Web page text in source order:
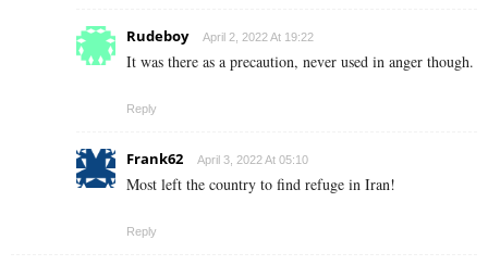
Rudeboy April 2, 2022 At 19:22
It was there as a precaution, never used in anger though.
Reply
Frank62 April 3, 2022 At 05:10
Most left the country to find refuge in Iran!
Reply